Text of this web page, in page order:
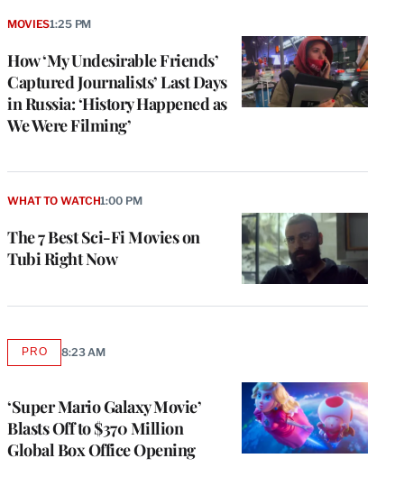
How ‘My Undesirable Friends’
Captured Journalists’ Last Days
in Russia: ‘History Happened as
We Were Filming’
MOVIES1:25 PM
The 7 Best Sci-Fi Movies on
Tubi Right Now
WHAT TO WATCH1:00 PM
‘Super Mario Galaxy Movie’
Blasts Off to $370 Million
Global Box Office Opening
PROAVAILABLE
MEMBERS
8:23 AM